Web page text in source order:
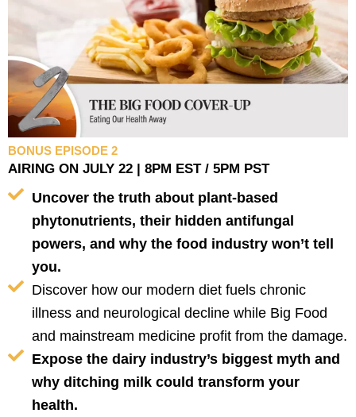
BONUS EPISODE 2
AIRING ON JULY 22 | 8PM EST / 5PM PST
Uncover the truth about plant-based
phytonutrients, their hidden antifungal
powers, and why the food industry won’t tell
you.
Discover how our modern diet fuels chronic
illness and neurological decline while Big Food
and mainstream medicine profit from the damage.
Expose the dairy industry’s biggest myth and
why ditching milk could transform your
health.